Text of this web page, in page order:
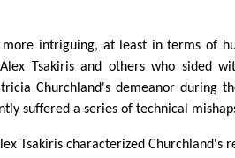
intriguing, at least in terms of
Tsakiris and others who sided
Churchland's demeanor during
suffered a series of technical
Tsakiris characterized Churchland's